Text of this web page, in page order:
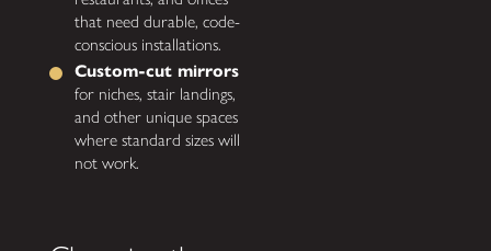
that need durable, code-
conscious installations.
Custom-cut mirrors
for niches, stair landings,
and other unique spaces
where standard sizes will
not work.